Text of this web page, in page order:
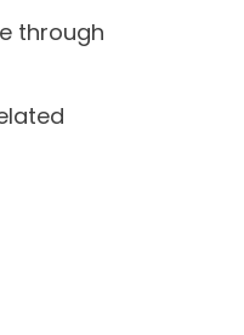
through